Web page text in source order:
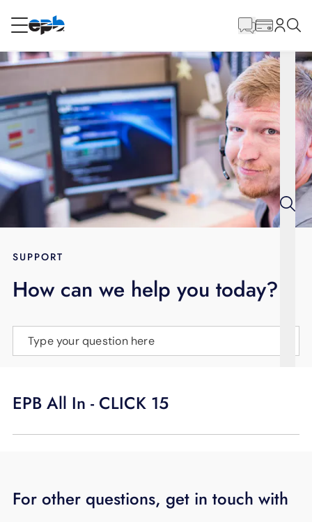
RESIDENTIAL
Internet
Energy
Television
BLOG
LANGUAGE
Content
SUPPORT
How can we help you today?
Type your question here
EPB All In - CLICK 15
For other questions, get in touch with